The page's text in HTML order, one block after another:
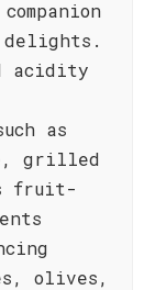
acidity
as
grilled
fruit-
olives,